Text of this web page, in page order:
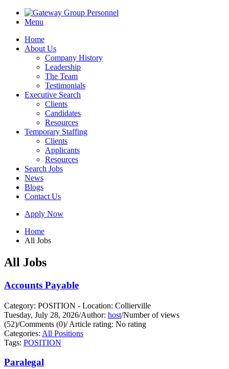
Menu
Home
About Us
Company History
Leadership
The Team
Testimonials
Executive Search
Clients
Candidates
Resources
Temporary Staffing
Clients
Applicants
Resources
Search Jobs
News
Blogs
Contact Us
Apply Now
Home
All Jobs
All Jobs
Accounts Payable
Category: POSITION - Location: Collierville
Tuesday, July 28, 2026/Author: host/Number of views
(52)/Comments (0)/Article rating: No rating
Categories: All Positions
Tags: POSITION
Paralegal